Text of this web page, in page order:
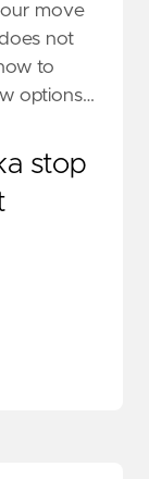
move
not
to
options…
stop